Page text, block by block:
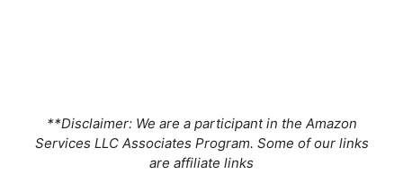
**Disclaimer: We are a participant in the Amazon
Services LLC Associates Program. Some of our links
are affiliate links